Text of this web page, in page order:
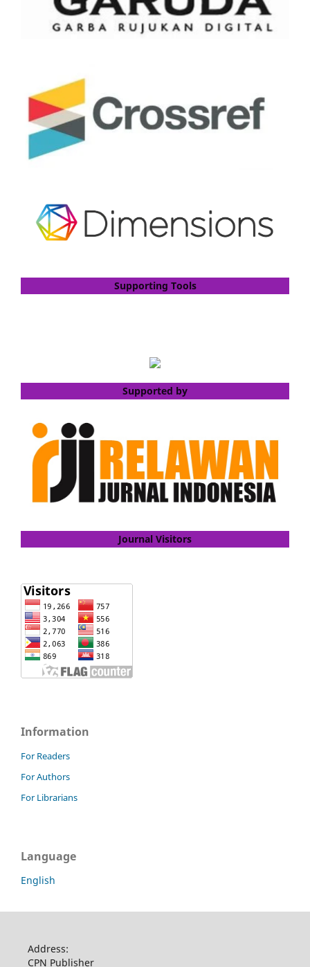
Supporting Tools
Supported by
Journal Visitors
Information
For Readers
For Authors
For Librarians
Language
English
Address:
CPN Publisher